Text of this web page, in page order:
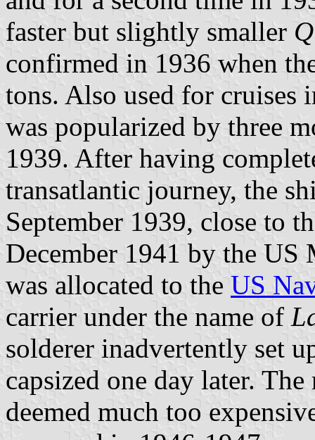
faster but slightly smaller
confirmed in 1936 when
tons. Also used for cruises
was popularized by three
1939. After having
transatlantic journey, the
September 1939, close to
December 1941 by the
was allocated to the US
carrier under the name of
solderer inadvertently set
capsized one day later.
deemed much too